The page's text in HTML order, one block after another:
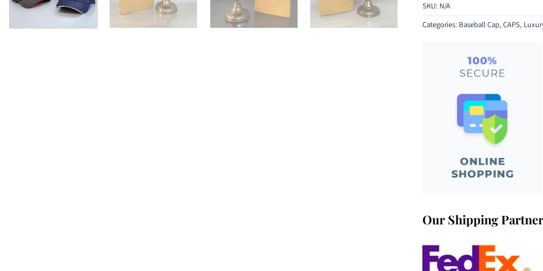
SKU: N/A
Categories: Baseball Cap,CAPS,
Our Shipping